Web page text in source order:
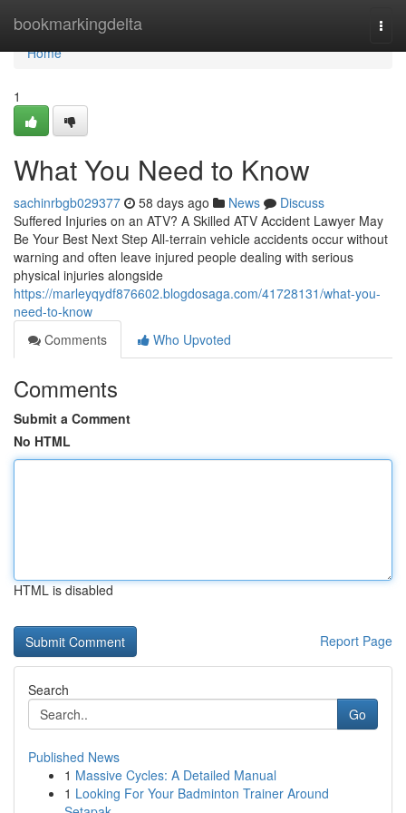
bookmarkingdelta
Home
Home
1
What You Need to Know
sachinrbgb029377 58 days ago News
Discuss
Suffered Injuries on an ATV? A Skilled ATV Accident Lawyer May
Be Your Best Next Step All-terrain vehicle accidents occur without
warning and often leave injured people dealing with serious
physical injuries alongside
https://marleyqydf876602.blogdosaga.com/41728131/what-you-
need-to-know
Comments
Who Upvoted
Comments
Submit a Comment
No HTML
HTML is disabled
Report Page
Search
Go
Published News
1 Massive Cycles: A Detailed Manual
1 Looking For Your Badminton Trainer Around